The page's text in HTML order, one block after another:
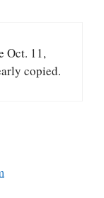
Oct. 11,
copied.